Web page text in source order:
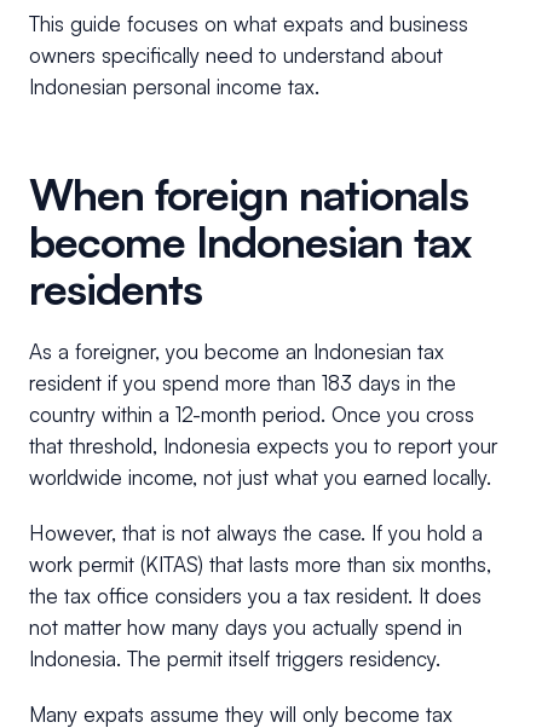
This guide focuses on what expats and business
owners specifically need to understand about
Indonesian personal income tax.
When foreign nationals
become Indonesian tax
residents
As a foreigner, you become an Indonesian tax
resident if you spend more than 183 days in the
country within a 12-month period. Once you cross
that threshold, Indonesia expects you to report your
worldwide income, not just what you earned locally.
However, that is not always the case. If you hold a
work permit (KITAS) that lasts more than six months,
the tax office considers you a tax resident. It does
not matter how many days you actually spend in
Indonesia. The permit itself triggers residency.
Many expats assume they will only become tax